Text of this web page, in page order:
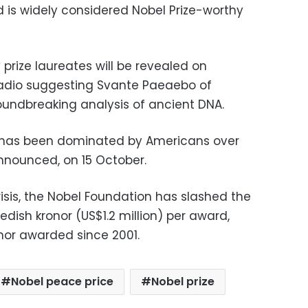
widely considered Nobel Prize-worthy
laureates will be revealed on
suggesting Svante Paeaebo of
analysis of ancient DNA.
been dominated by Americans over
on 15 October.
the Nobel Foundation has slashed the
kronor (US$1.2 million) per award,
awarded since 2001.
Nobel peace price Nobel prize